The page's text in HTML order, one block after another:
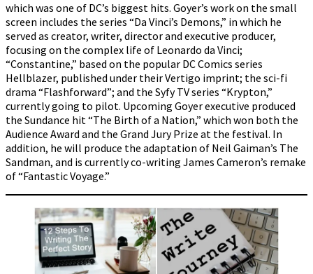
which was one of DC’s biggest hits. Goyer’s work on the small
screen includes the series “Da Vinci’s Demons,” in which he
served as creator, writer, director and executive producer,
focusing on the complex life of Leonardo da Vinci;
“Constantine,” based on the popular DC Comics series
Hellblazer, published under their Vertigo imprint; the sci-fi
drama “Flashforward”; and the Syfy TV series “Krypton,”
currently going to pilot. Upcoming Goyer executive produced
the Sundance hit “The Birth of a Nation,” which won both the
Audience Award and the Grand Jury Prize at the festival. In
addition, he will produce the adaptation of Neil Gaiman’s The
Sandman, and is currently co-writing James Cameron’s remake
of “Fantastic Voyage.”